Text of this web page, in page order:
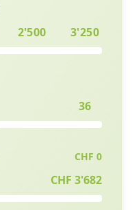
2'500 3'250
36
CHF 0
CHF 3'682